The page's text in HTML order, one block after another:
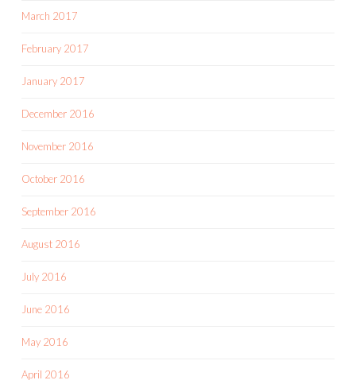
March 2017
February 2017
January 2017
December 2016
November 2016
October 2016
September 2016
August 2016
July 2016
June 2016
May 2016
April 2016